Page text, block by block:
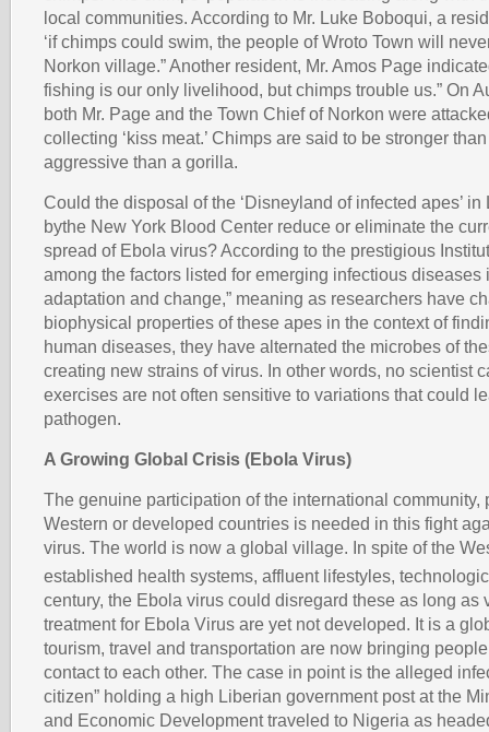
local communities. According to Mr. Luke Boboqui, a
‘if chimps could swim, the people of Wroto Town will
Norkon village.” Another resident, Mr. Amos Page
fishing is our only livelihood, but chimps trouble us.” On
both Mr. Page and the Town Chief of Norkon were
collecting ‘kiss meat.’ Chimps are said to be stronger
aggressive than a gorilla.
Could the disposal of the ‘Disneyland of infected apes’
bythe New York Blood Center reduce or eliminate the
spread of Ebola virus? According to the prestigious
among the factors listed for emerging infectious diseases
adaptation and change,” meaning as researchers have
biophysical properties of these apes in the context of
human diseases, they have alternated the microbes of
creating new strains of virus. In other words, no scientist
exercises are not often sensitive to variations that could
pathogen.
A Growing Global Crisis (Ebola Virus)
The genuine participation of the international community,
Western or developed countries is needed in this fight
virus. The world is now a global village. In spite of the
established health systems, affluent lifestyles,
century, the Ebola virus could disregard these as long as
treatment for Ebola Virus are yet not developed. It is a
tourism, travel and transportation are now bringing
contact to each other. The case in point is the alleged
citizen” holding a high Liberian government post at the
and Economic Development traveled to Nigeria as